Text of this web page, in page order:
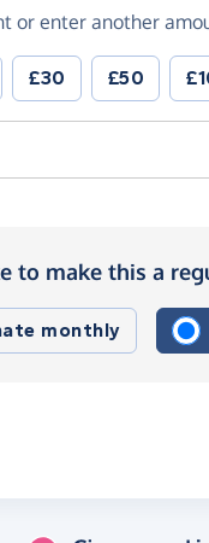
or enter another
£30 £50
to make this a
monthly